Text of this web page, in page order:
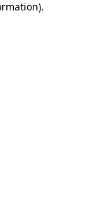
.